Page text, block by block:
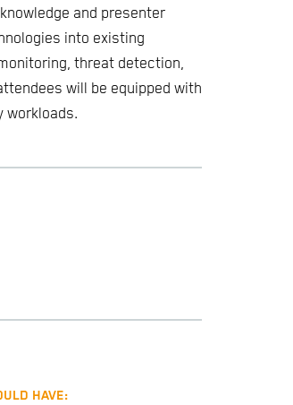
and presenter
into existing
threat detection,
will be equipped with
workloads.
HAVE: